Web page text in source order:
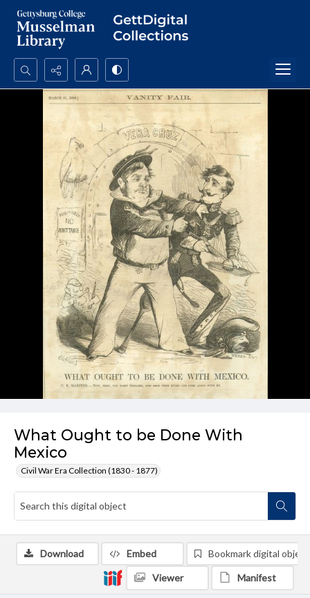
Search...
What Ought to be Done With
Mexico
Civil War Era Collection (1830 - 1877)
Download Embed Bookmark digital object
Viewer Manifest